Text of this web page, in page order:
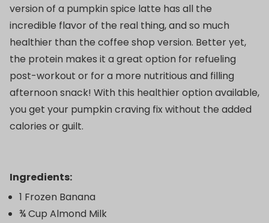
version of a pumpkin spice latte has all the
incredible flavor of the real thing, and so much
healthier than the coffee shop version. Better yet,
the protein makes it a great option for refueling
post-workout or for a more nutritious and filling
afternoon snack! With this healthier option available,
you get your pumpkin craving fix without the added
calories or guilt.
Ingredients:
1 Frozen Banana
¾ Cup Almond Milk